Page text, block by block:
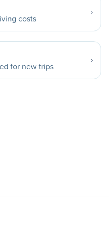
costs
for new trips